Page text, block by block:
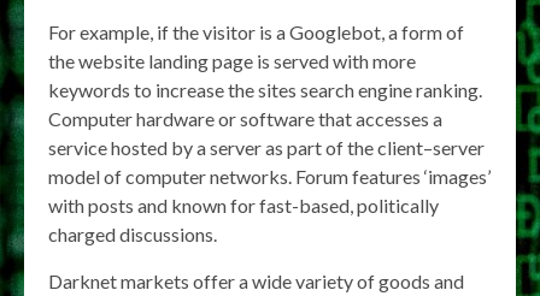
For example, if the visitor is a Googlebot, a form of
the website landing page is served with more
keywords to increase the sites search engine ranking.
Computer hardware or software that accesses a
service hosted by a server as part of the client–server
model of computer networks. Forum features ‘images’
with posts and known for fast-based, politically
charged discussions.
Darknet markets offer a wide variety of goods and